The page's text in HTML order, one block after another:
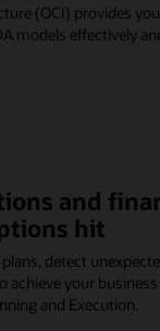
(OCI) provides
models effectively
and
hit
detect
achieve your
and Execution.